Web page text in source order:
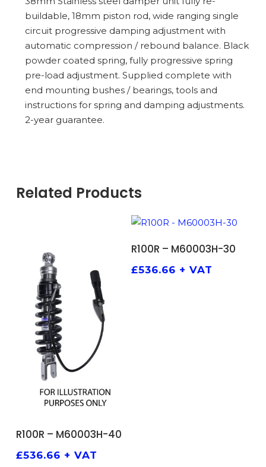
buildable, 18mm piston rod, wide ranging single
circuit progressive damping adjustment with
automatic compression / rebound balance. Black
powder coated spring, fully progressive spring
pre-load adjustment. Supplied complete with
end mounting bushes / bearings, tools and
instructions for spring and damping adjustments.
2-year guarantee.
Related Products
ADD TO BASKET
R100R – M60003H-40
£536.66 + VAT
ADD TO BASKET
R100R – M60003H-30
£536.66 + VAT